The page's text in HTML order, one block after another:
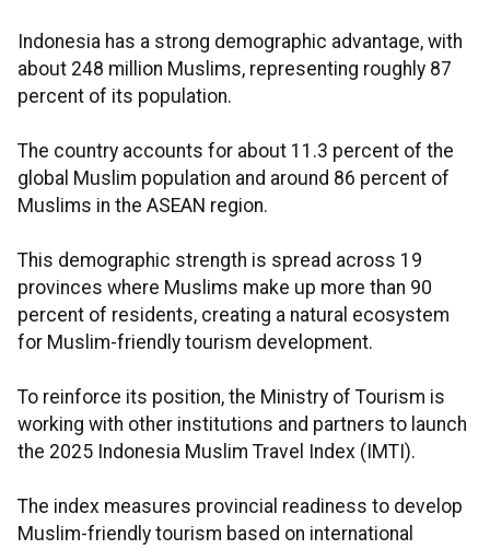
Indonesia has a strong demographic advantage, with
about 248 million Muslims, representing roughly 87
percent of its population.
The country accounts for about 11.3 percent of the
global Muslim population and around 86 percent of
Muslims in the ASEAN region.
This demographic strength is spread across 19
provinces where Muslims make up more than 90
percent of residents, creating a natural ecosystem
for Muslim-friendly tourism development.
To reinforce its position, the Ministry of Tourism is
working with other institutions and partners to launch
the 2025 Indonesia Muslim Travel Index (IMTI).
The index measures provincial readiness to develop
Muslim-friendly tourism based on international